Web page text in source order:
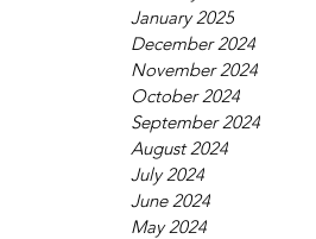
January 2025
December 2024
November 2024
October 2024
September 2024
August 2024
July 2024
June 2024
May 2024